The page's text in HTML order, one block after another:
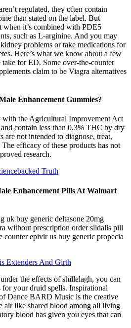
regulated, they often contain
than stated on the label. But
it’s combined with PDE5
such as L-arginine. And you may
problems or take medications for
Here’s what we know about a few
take for ED. Some over-the-counter
claim to be Viagra alternatives
Enhancement Gummies?
the Agricultural Improvement Act
contain less than 0.3% THC by dry
are not intended to diagnose, treat,
efficacy of these products has not
research.
Truth
Enhancement Pills At Walmart
uk buy generic deltasone 20mg
without prescription order sildalis pill
counter epivir us buy generic propecia
Extenders And Girth
the effects of shillelagh, you can
for your druid spells. Inspirational
Dance BARD Music is the creative
air like shared blood among all living
blood has given you eyes that can